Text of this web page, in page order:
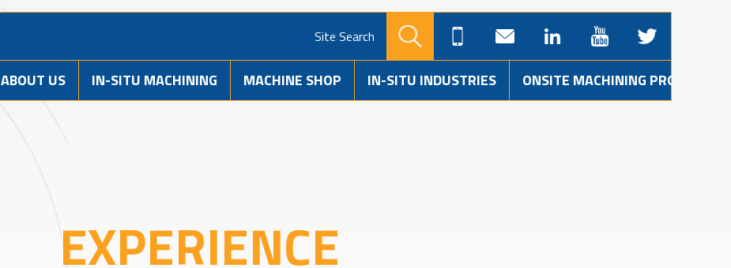
Site Search
ABOUT US IN-SITU MACHINING MACHINE SHOP IN-SITU INDUSTRIES ONSITE MACHINING PROJECTS
EXPERIENCE